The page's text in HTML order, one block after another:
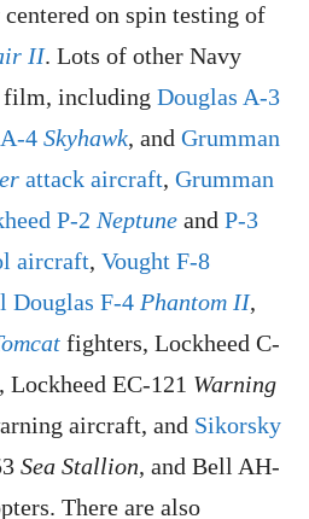
on spin testing of
II. Lots of other Navy
film, including Douglas A-3
4 Skyhawk, and Grumman
attack aircraft, Grumman
P-2 Neptune and P-3
aircraft, Vought F-8
Douglas F-4 Phantom II,
fighters, Lockheed C-
Lockheed EC-121 Warning
aircraft, and Sikorsky
Sea Stallion, and Bell AH-
There are also